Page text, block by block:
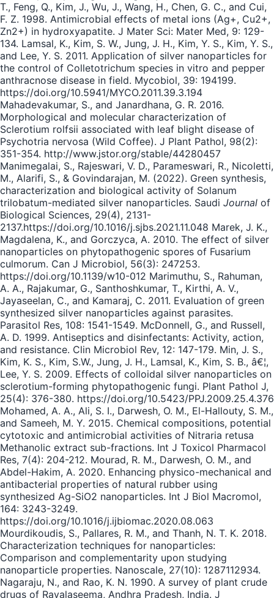
T., Feng, Q., Kim, J., Wu, J., Wang, H., Chen, G. C., and Cui,
F. Z. 1998. Antimicrobial effects of metal ions (Ag+, Cu2+,
Zn2+) in hydroxyapatite. J Mater Sci: Mater Med, 9: 129-
134. Lamsal, K., Kim, S. W., Jung, J. H., Kim, Y. S., Kim, Y. S.,
and Lee, Y. S. 2011. Application of silver nanoparticles for
the control of Colletotrichum species in vitro and pepper
anthracnose disease in field. Mycobiol, 39: 194199.
https://doi.org/10.5941/MYCO.2011.39.3.194
Mahadevakumar, S., and Janardhana, G. R. 2016.
Morphological and molecular characterization of
Sclerotium rolfsii associated with leaf blight disease of
Psychotria nervosa (Wild Coffee). J Plant Pathol, 98(2):
351-354. http://www.jstor.org/stable/44280457
Manimegalai, S., Rajeswari, V. D., Parameswari, R., Nicoletti,
M., Alarifi, S., & Govindarajan, M. (2022). Green synthesis,
characterization and biological activity of Solanum
trilobatum-mediated silver nanoparticles. Saudi Journal of
Biological Sciences, 29(4), 2131-
2137.https://doi.org/10.1016/j.sjbs.2021.11.048 Marek, J. K.,
Magdalena, K., and Gorczyca, A. 2010. The effect of silver
nanoparticles on phytopathogenic spores of Fusarium
culmorum. Can J Microbiol, 56(3): 247253.
https://doi.org/10.1139/w10-012 Marimuthu, S., Rahuman,
A. A., Rajakumar, G., Santhoshkumar, T., Kirthi, A. V.,
Jayaseelan, C., and Kamaraj, C. 2011. Evaluation of green
synthesized silver nanoparticles against parasites.
Parasitol Res, 108: 1541-1549. McDonnell, G., and Russell,
A. D. 1999. Antiseptics and disinfectants: Activity, action,
and resistance. Clin Microbiol Rev, 12: 147-179. Min, J. S.,
Kim, K. S., Kim, S.W., Jung, J. H., Lamsal, K., Kim, S. B., â€¦,
Lee, Y. S. 2009. Effects of colloidal silver nanoparticles on
sclerotium-forming phytopathogenic fungi. Plant Pathol J,
25(4): 376-380. https://doi.org/10.5423/PPJ.2009.25.4.376
Mohamed, A. A., Ali, S. I., Darwesh, O. M., El-Hallouty, S. M.,
and Sameeh, M. Y. 2015. Chemical compositions, potential
cytotoxic and antimicrobial activities of Nitraria retusa
Methanolic extract sub-fractions. Int J Toxicol Pharmacol
Res, 7(4): 204-212. Mourad, R. M., Darwesh, O. M., and
Abdel-Hakim, A. 2020. Enhancing physico-mechanical and
antibacterial properties of natural rubber using
synthesized Ag-SiO2 nanoparticles. Int J Biol Macromol,
164: 3243-3249.
https://doi.org/10.1016/j.ijbiomac.2020.08.063
Mourdikoudis, S., Pallares, R. M., and Thanh, N. T. K. 2018.
Characterization techniques for nanoparticles:
Comparison and complementarity upon studying
nanoparticle properties. Nanoscale, 27(10): 1287112934.
Nagaraju, N., and Rao, K. N. 1990. A survey of plant crude
drugs of Rayalaseema, Andhra Pradesh, India. J